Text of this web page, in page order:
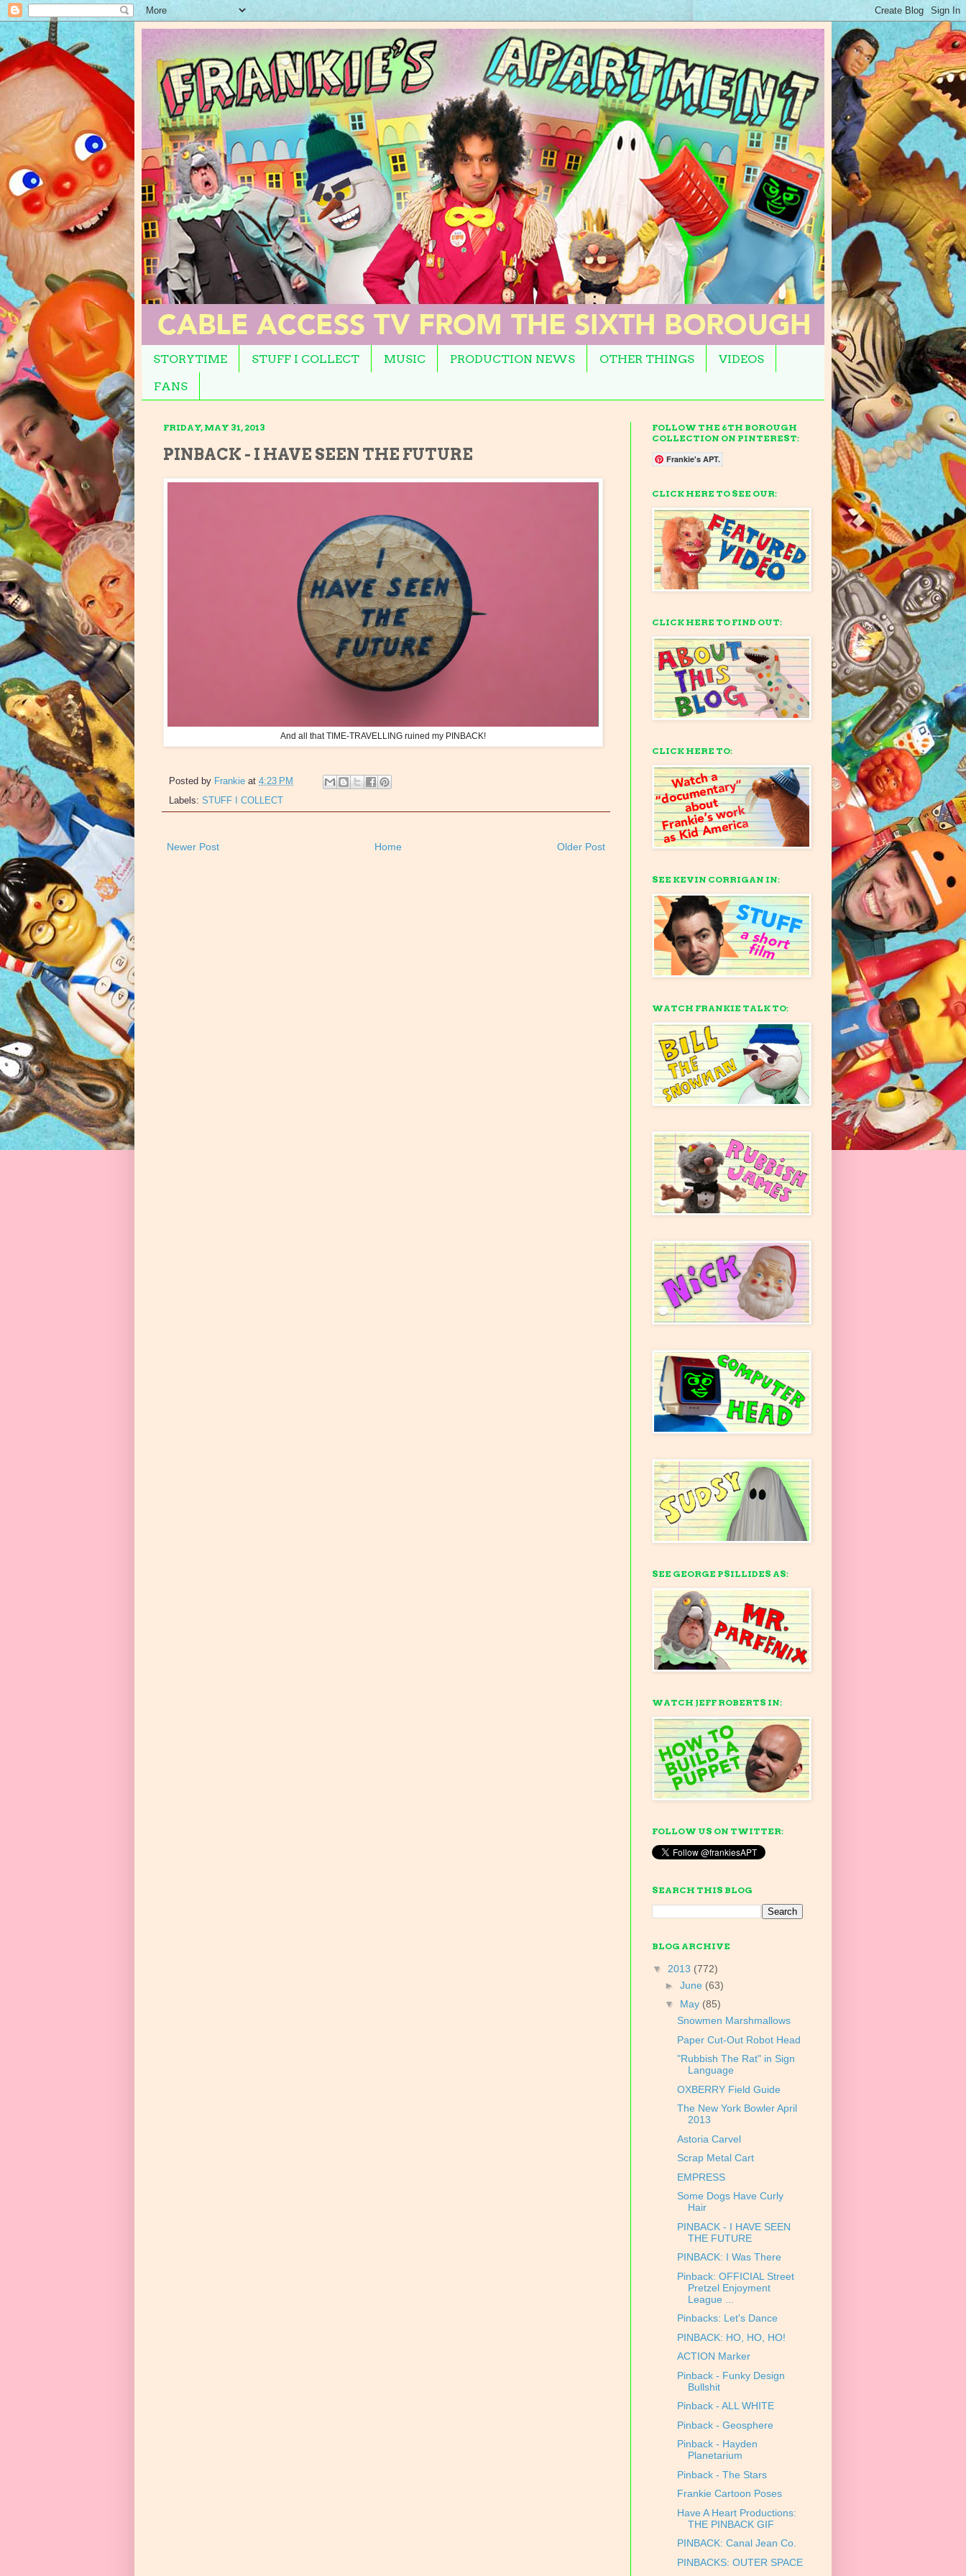
STORYTIME STUFF I COLLECT MUSIC PRODUCTION NEWS OTHER THINGS VIDEOS
FANS
FRIDAY, MAY 31, 2013
PINBACK - I HAVE SEEN THE FUTURE
And all that TIME-TRAVELLING ruined my PINBACK!
Posted by Frankie at 4:23 PM
Labels: STUFF I COLLECT
Newer Post Older Post
Home
FOLLOW THE 6TH BOROUGH
COLLECTION ON PINTEREST:
Frankie's APT.
CLICK HERE TO SEE OUR:
CLICK HERE TO FIND OUT:
CLICK HERE TO:
SEE KEVIN CORRIGAN IN:
WATCH FRANKIE TALK TO:
SEE GEORGE PSILLIDES AS:
WATCH JEFF ROBERTS IN:
FOLLOW US ON TWITTER:
SEARCH THIS BLOG
BLOG ARCHIVE
▼ 2013 (772)
► June (63)
▼ May (85)
Snowmen Marshmallows
Paper Cut-Out Robot Head
"Rubbish The Rat" in Sign
Language
OXBERRY Field Guide
The New York Bowler April
2013
Astoria Carvel
Scrap Metal Cart
EMPRESS
Some Dogs Have Curly
Hair
PINBACK - I HAVE SEEN
THE FUTURE
PINBACK: I Was There
Pinback: OFFICIAL Street
Pretzel Enjoyment
League ...
Pinbacks: Let's Dance
PINBACK: HO, HO, HO!
ACTION Marker
Pinback - Funky Design
Bullshit
Pinback - ALL WHITE
Pinback - Geosphere
Pinback - Hayden
Planetarium
Pinback - The Stars
Frankie Cartoon Poses
Have A Heart Productions:
THE PINBACK GIF
PINBACK: Canal Jean Co.
PINBACKS: OUTER SPACE